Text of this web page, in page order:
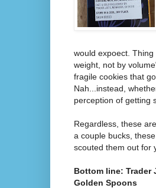
would expoect.
weight, not by
fragile cookies that
Nah...instead,
perception of getting
Regardless, these
a couple bucks,
scouted them out for
Bottom line: Trader
Golden Spoons